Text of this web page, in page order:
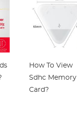
How To View
Sdhc Memory
Card?